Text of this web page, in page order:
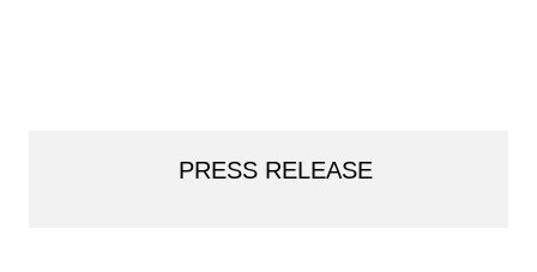
PRESS RELEASE